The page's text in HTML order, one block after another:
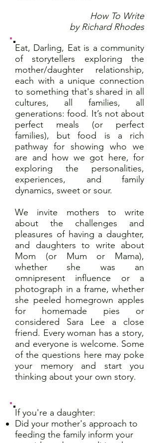
How To Write
by Richard Rhodes
Eat, Darling, Eat is a community
of storytellers exploring the
mother/daughter relationship,
each with a unique connection
to something that's shared in all
cultures, all families, all
generations: food. It’s not about
perfect meals (or perfect
families), but food is a rich
pathway for showing who we
are and how we got here, for
exploring the personalities,
experiences, and family
dynamics, sweet or sour.
We invite mothers to write
about the challenges and
pleasures of having a daughter,
and daughters to write about
Mom (or Mum or Mama),
whether she was an
omnipresent influence or a
photograph in a frame, whether
she peeled homegrown apples
for homemade pies or
considered Sara Lee a close
friend. Every woman has a story,
and everyone is welcome. Some
of the questions here may poke
your memory and start you
thinking about your own story.
If you're a daughter:
Did your mother's approach to
feeding the family inform your